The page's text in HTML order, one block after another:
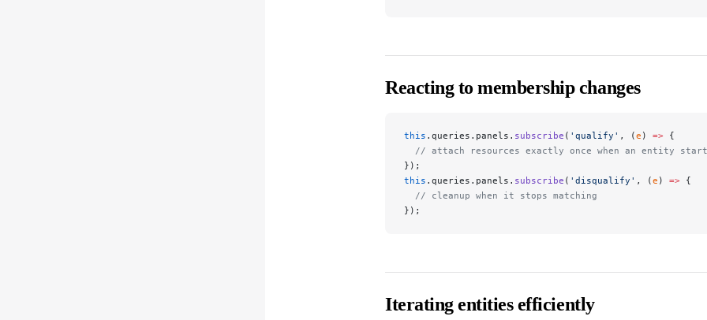
Reacting to membership changes
this .queries.panels. subscribe ( 'qualify' , (e ) => {
// attach resources exactly once when an entity
});
this .queries.panels. subscribe ( 'disqualify' , (e ) => {
  // cleanup when it stops matching
});
Iterating entities efficiently